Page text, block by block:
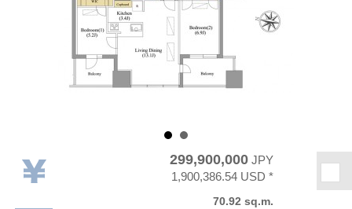
299,900,000JPY
1,900,386.54 USD *
70.92 sq.m.